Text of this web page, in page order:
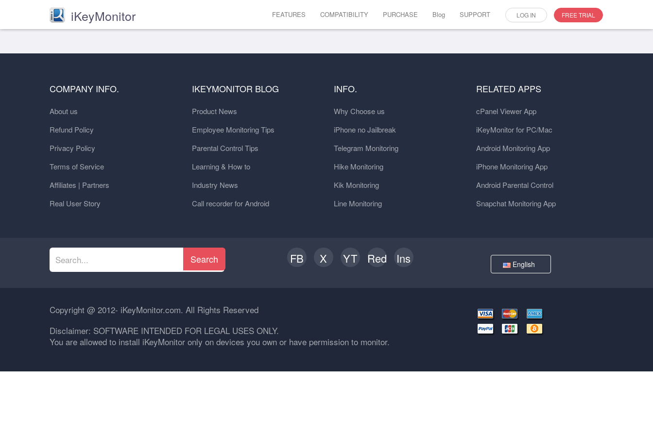
iKeyMonitor FEATURES COMPATIBILITY PURCHASE Blog SUPPORT LOG IN FREE TRIAL
COMPANY INFO.
About us
Refund Policy
Privacy Policy
Terms of Service
Affiliates | Partners
Real User Story
IKEYMONITOR BLOG
Product News
Employee Monitoring Tips
Parental Control Tips
Learning & How to
Industry News
Call recorder for Android
INFO.
Why Choose us
iPhone no Jailbreak
Telegram Monitoring
Hike Monitoring
Kik Monitoring
Line Monitoring
RELATED APPS
cPanel Viewer App
iKeyMonitor for PC/Mac
Android Monitoring App
iPhone Monitoring App
Android Parental Control
Snapchat Monitoring App
Search FB X YT Red Ins English
Copyright @ 2012- iKeyMonitor.com. All Rights Reserved
Disclaimer: SOFTWARE INTENDED FOR LEGAL USES ONLY.
You are allowed to install iKeyMonitor only on devices you own or have permission to monitor.